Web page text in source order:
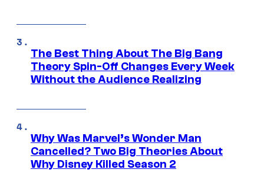
The Best Thing About The Big Bang
Theory Spin-Off Changes Every Week
Without the Audience Realizing
Why Was Marvel’s Wonder Man
Cancelled? Two Big Theories About
Why Disney Killed Season 2